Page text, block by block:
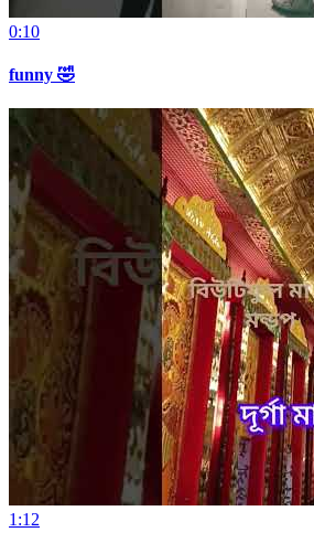
0:10
funny 🤣
1:12